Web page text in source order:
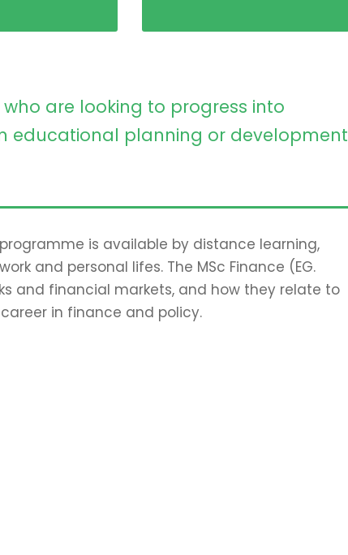
are looking to progress into
educational planning or development
is available by distance learning,
and personal lifes. The MSc Finance (EG.
and financial markets, and how they relate to
in finance and policy.